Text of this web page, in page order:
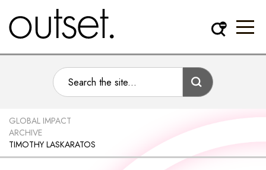
GLOBAL IMPACT
ARCHIVE
TIMOTHY LASKARATOS